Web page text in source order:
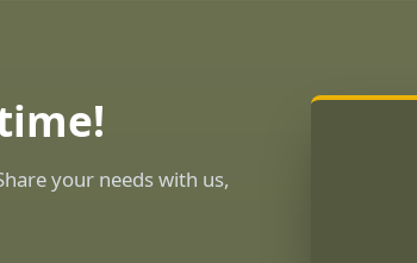
your needs with us,